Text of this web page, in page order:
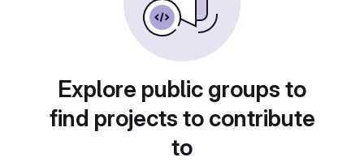
Explore public groups to
find projects to contribute
to